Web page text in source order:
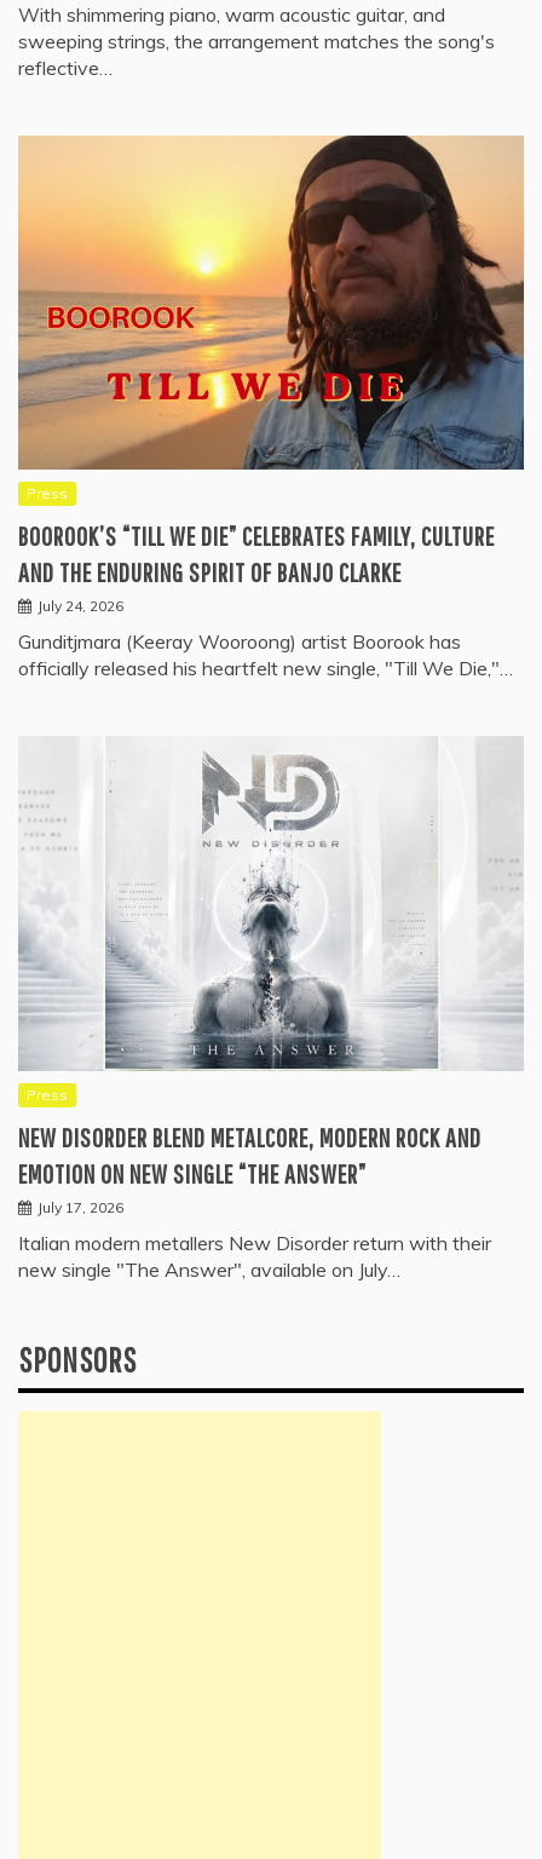
With shimmering piano, warm acoustic guitar, and
sweeping strings, the arrangement matches the song's
reflective…
Press
BOOROOK’S “TILL WE DIE” CELEBRATES FAMILY, CULTURE
AND THE ENDURING SPIRIT OF BANJO CLARKE
July 24, 2026
Gunditjmara (Keeray Wooroong) artist Boorook has
officially released his heartfelt new single, "Till We Die,"…
Press
NEW DISORDER BLEND METALCORE, MODERN ROCK AND
EMOTION ON NEW SINGLE “THE ANSWER”
July 17, 2026
Italian modern metallers New Disorder return with their
new single "The Answer", available on July…
SPONSORS